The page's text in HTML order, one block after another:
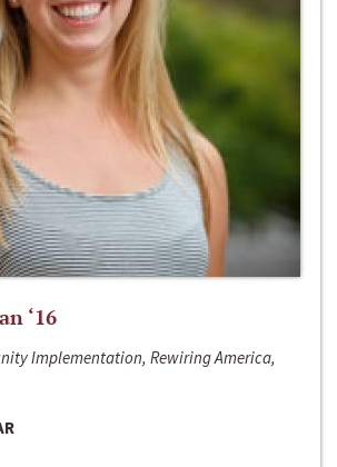
‘16
Implementation, Rewiring America,